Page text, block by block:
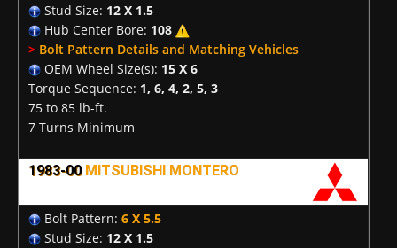
Stud Size: 12 X 1.5
Hub Center Bore: 108
> Bolt Pattern Details and Matching Vehicles
OEM Wheel Size(s): 15 X 6
Torque Sequence: 1, 6, 4, 2, 5, 3
75 to 85 lb-ft.
7 Turns Minimum
1983-00 MITSUBISHI MONTERO
Bolt Pattern: 6 X 5.5
Stud Size: 12 X 1.5